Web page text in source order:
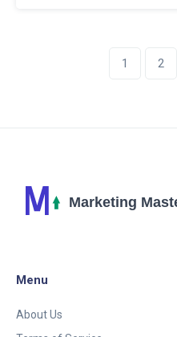
new world, let's embrace
Holmes of propaganda
1 2
Menu
About Us